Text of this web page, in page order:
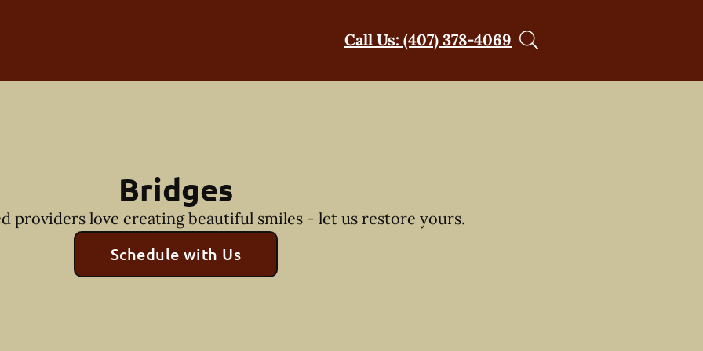
Call Us: (407) 378-4069
Bridges
providers love creating beautiful smiles - let us restore yours.
Schedule with Us